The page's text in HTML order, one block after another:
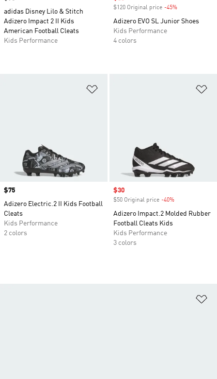
adidas Disney Lilo & Stitch
Adizero Impact 2 II Kids
American Football Cleats
Kids Performance
$120 Original price -45%
Adizero EVO SL Junior Shoes
Kids Performance
4 colors
Price
$75
Adizero Electric.2 II Kids Football
Cleats
Kids Performance
2 colors
Sale price
$30
$50 Original price -40%
Adizero Impact.2 Molded Rubber
Football Cleats Kids
Kids Performance
3 colors